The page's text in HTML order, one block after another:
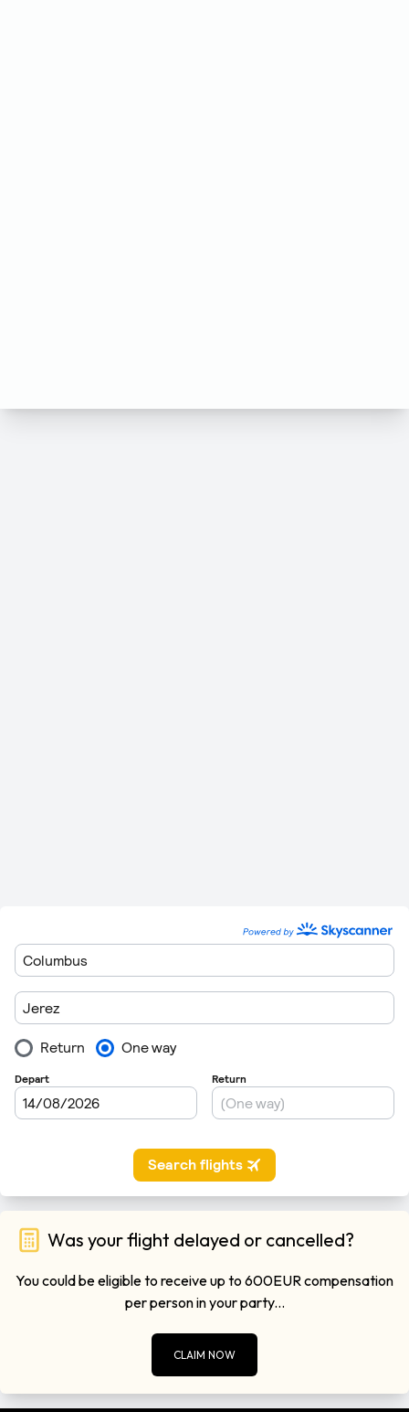
Was your flight delayed or cancelled?
You could be eligible to receive up to 600EUR compensation
per person in your party...
CLAIM NOW